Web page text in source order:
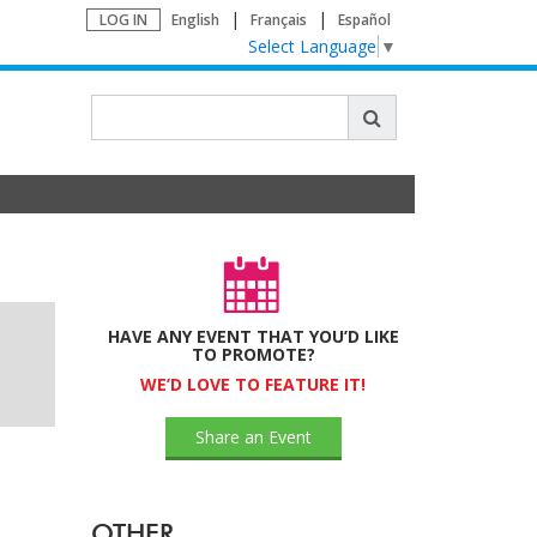
LOG IN English Français Español
Select Language ▼
HAVE ANY EVENT THAT YOU’D LIKE
TO PROMOTE?
WE’D LOVE TO FEATURE IT!
Share an Event